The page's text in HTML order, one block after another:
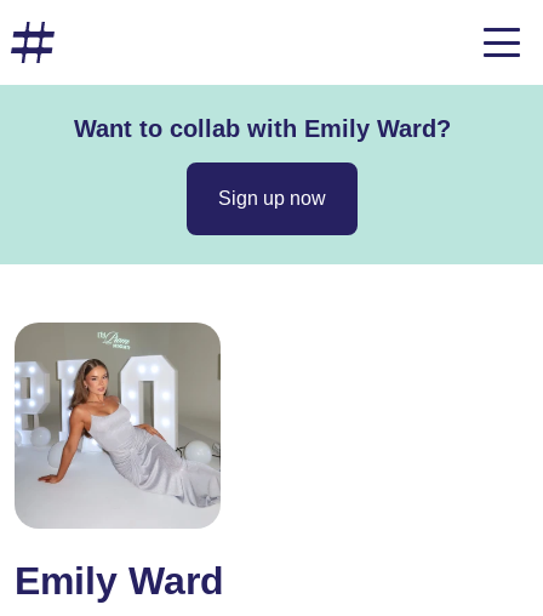
Want to collab with Emily Ward?
Sign up now
Emily Ward